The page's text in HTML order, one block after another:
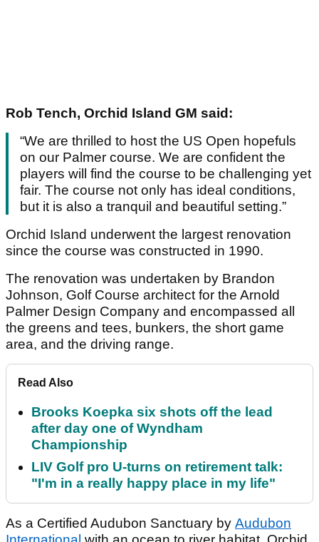
Rob Tench, Orchid Island GM said:
“We are thrilled to host the US Open hopefuls
on our Palmer course. We are confident the
players will find the course to be challenging yet
fair. The course not only has ideal conditions,
but it is also a tranquil and beautiful setting.”
Orchid Island underwent the largest renovation
since the course was constructed in 1990.
The renovation was undertaken by Brandon
Johnson, Golf Course architect for the Arnold
Palmer Design Company and encompassed all
the greens and tees, bunkers, the short game
area, and the driving range.
Read Also
Brooks Koepka six shots off the lead
after day one of Wyndham
Championship
LIV Golf pro U-turns on retirement talk:
"I'm in a really happy place in my life"
As a Certified Audubon Sanctuary by Audubon